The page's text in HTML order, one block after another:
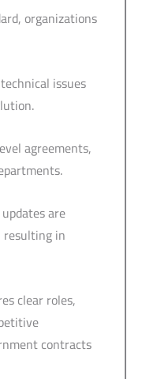
organizations
issues
agreements,
are
in
clear roles,
contracts